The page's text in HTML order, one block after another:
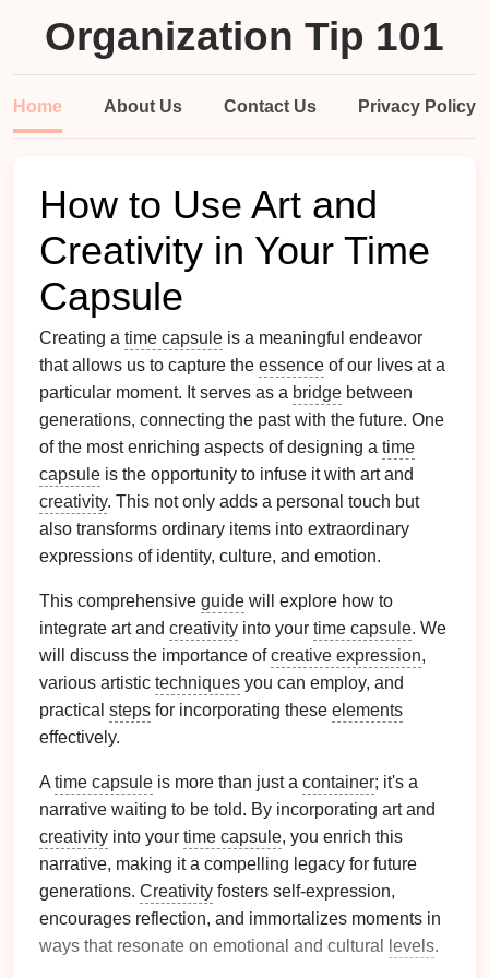
Organization Tip 101
Home About Us Contact Us Privacy Policy
How to Use Art and
Creativity in Your Time
Capsule
Creating a time capsule is a meaningful endeavor
that allows us to capture the essence of our lives at a
particular moment. It serves as a bridge between
generations, connecting the past with the future. One
of the most enriching aspects of designing a time
capsule is the opportunity to infuse it with art and
creativity. This not only adds a personal touch but
also transforms ordinary items into extraordinary
expressions of identity, culture, and emotion.
This comprehensive guide will explore how to
integrate art and creativity into your time capsule. We
will discuss the importance ofcreative expression,
various artistic techniques you can employ, and
practical steps for incorporating these elements
effectively.
A time capsule is more than just a container; it's a
narrative waiting to be told. By incorporating art and
creativity into your time capsule, you enrich this
narrative, making it a compelling legacy for future
generations. Creativity fosters self-expression,
encourages reflection, and immortalizes moments in
ways that resonate on emotional and cultural
levels.